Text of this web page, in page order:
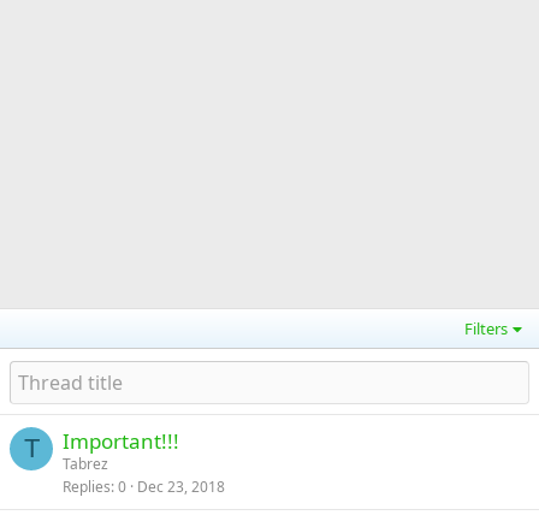
Filters
T Important!!!
Tabrez
Replies 0 Dec 23, 2018